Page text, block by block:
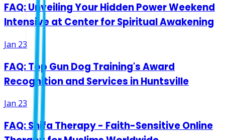
FAQ: Unveiling Your Hidden Power Weekend
Intensive at Center for Spiritual Awakening
Jan 23
FAQ: Top Gun Dog Training's Award
Recognition and Services in Huntsville
Jan 23
FAQ: Shifa Therapy - Faith-Sensitive Online